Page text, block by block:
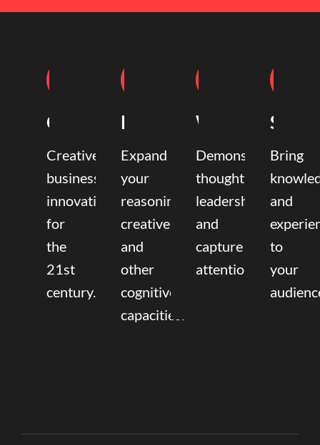
Coaching
Creative
business
innovation
for
the
21st
century.
Mentoring
Expand
your
reasoning,
creative,
and
other
cognitive
capacities.
Writing
Demonstrate
thought
leadership
and
capture
attention.
Bring
and
to
your